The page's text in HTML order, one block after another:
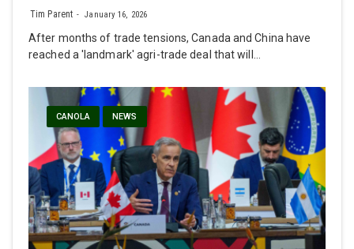
Tim Parent January 16, 2026
After months of trade tensions, Canada and China have
reached a 'landmark' agri-trade deal that will…
CANOLA NEWS